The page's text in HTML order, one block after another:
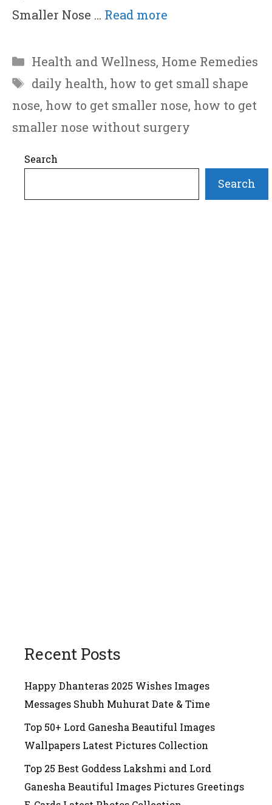
Smaller Nose … Read more
Categories
Health and Wellness, Home Remedies
Tags
daily health, how to get small shape
nose, how to get smaller nose, how to get
smaller nose without surgery
Search
Search
Recent Posts
Happy Dhanteras 2025 Wishes Images
Messages Shubh Muhurat Date & Time
Top 50+ Lord Ganesha Beautiful Images
Wallpapers Latest Pictures Collection
Top 25 Best Goddess Lakshmi and Lord
Ganesha Beautiful Images Pictures Greetings